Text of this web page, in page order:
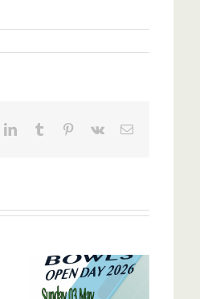
LinkedInTumblr Pinterest
Vk Email